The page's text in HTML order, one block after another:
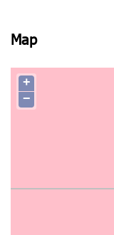
Map
+
−